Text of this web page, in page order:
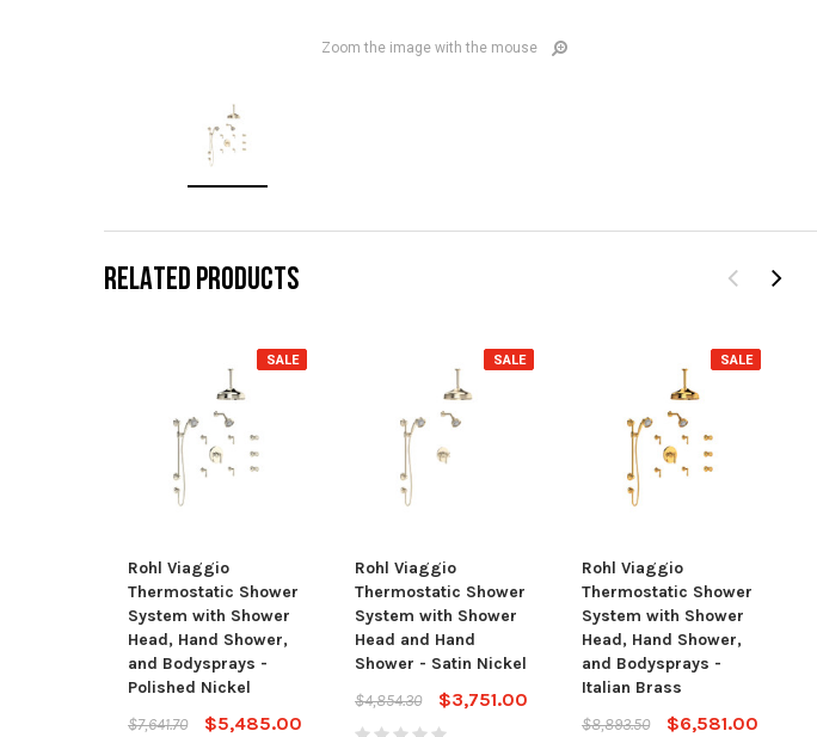
Zoom the image with the mouse
RELATED PRODUCTS
SALE
Rohl Viaggio
Thermostatic Shower
System with Shower
Head, Hand Shower,
and Bodysprays -
Polished Nickel
$7,641.70
$5,485.00
SALE
Rohl Viaggio
Thermostatic Shower
System with Shower
Head and Hand
Shower - Satin Nickel
$4,854.30
$3,751.00
SALE
Rohl Viaggio
Thermostatic Shower
System with Shower
Head, Hand Shower,
and Bodysprays -
Italian Brass
$8,893.50
$6,581.00